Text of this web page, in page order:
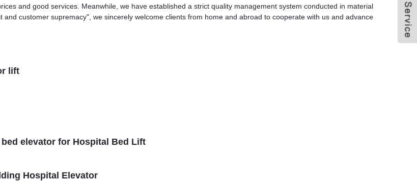
and good services. Meanwhile, we have established a strict quality management system conducted in material
customer supremacy", we sincerely welcome clients from home and abroad to cooperate with us and advance
lift
elevator for Hospital Bed Lift
Hospital Elevator